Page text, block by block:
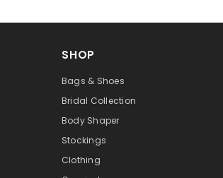
SHOP
Bags & Shoes
Bridal Collection
Body Shaper
Stockings
Clothing